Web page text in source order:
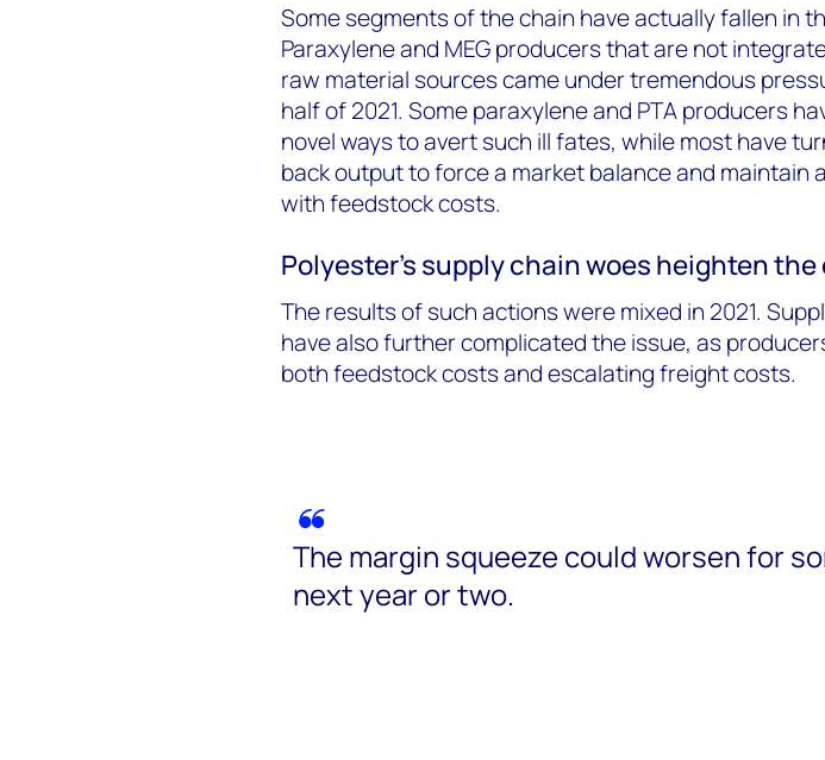
Some segments of the chain have actually fallen in
Paraxylene and MEG producers that are not
raw material sources came under tremendous
half of 2021. Some paraxylene and PTA producers
novel ways to avert such ill fates, while most have
back output to force a market balance and maintain
with feedstock costs.
Polyester’s supply chain woes heighten
The results of such actions were mixed in 2021.
have also further complicated the issue, as
both feedstock costs and escalating freight costs.
The margin squeeze could worsen for
next year or two.